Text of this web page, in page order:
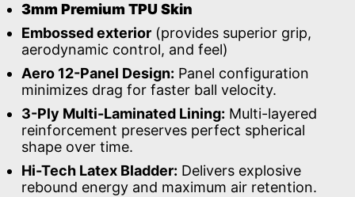
3mm Premium TPU Skin
Embossed exterior (provides superior grip,
aerodynamic control, and feel)
Aero 12-Panel Design: Panel configuration
minimizes drag for faster ball velocity.
3-Ply Multi-Laminated Lining: Multi-layered
reinforcement preserves perfect spherical
shape over time.
Hi-Tech Latex Bladder: Delivers explosive
rebound energy and maximum air retention.